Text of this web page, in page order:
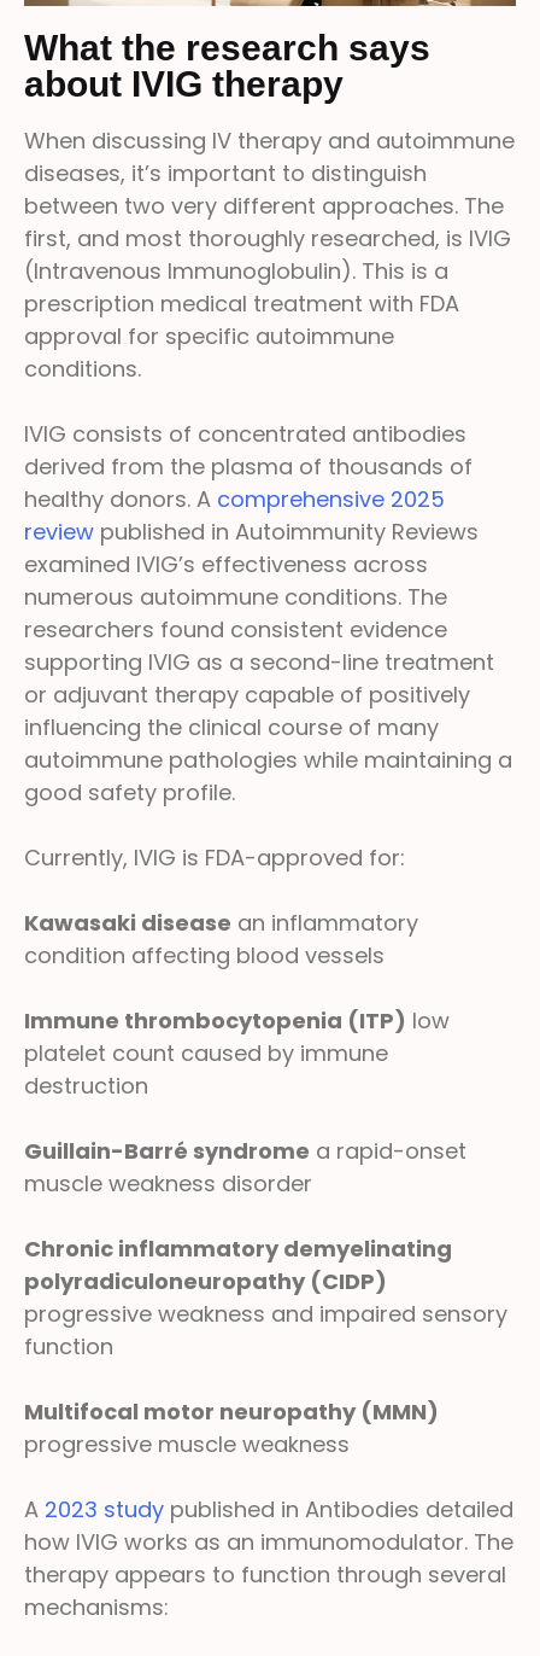
What the research says
about IVIG therapy
When discussing IV therapy and autoimmune
diseases, it’s important to distinguish
between two very different approaches. The
first, and most thoroughly researched, is IVIG
(Intravenous Immunoglobulin). This is a
prescription medical treatment with FDA
approval for specific autoimmune
conditions.
IVIG consists of concentrated antibodies
derived from the plasma of thousands of
healthy donors. A comprehensive 2025
review published in Autoimmunity Reviews
examined IVIG’s effectiveness across
numerous autoimmune conditions. The
researchers found consistent evidence
supporting IVIG as a second-line treatment
or adjuvant therapy capable of positively
influencing the clinical course of many
autoimmune pathologies while maintaining a
good safety profile.
Currently, IVIG is FDA-approved for:
Kawasaki disease an inflammatory
condition affecting blood vessels
Immune thrombocytopenia (ITP) low
platelet count caused by immune
destruction
Guillain-Barré syndrome a rapid-onset
muscle weakness disorder
Chronic inflammatory demyelinating
polyradiculoneuropathy (CIDP)
progressive weakness and impaired sensory
function
Multifocal motor neuropathy (MMN)
progressive muscle weakness
A 2023 study published in Antibodies detailed
how IVIG works as an immunomodulator. The
therapy appears to function through several
mechanisms: